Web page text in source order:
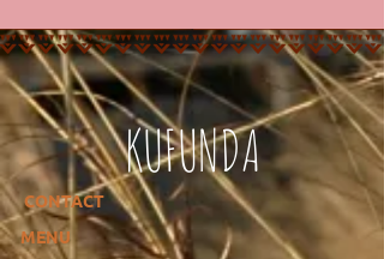
KUFUNDA
CONTACT
MENU